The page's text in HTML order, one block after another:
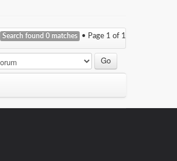
Search found 0 matches • Page 1 of 1